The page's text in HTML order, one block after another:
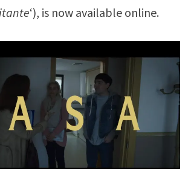
‘), is now available online.